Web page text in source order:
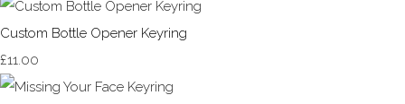
Custom Bottle Opener Keyring
£11.00